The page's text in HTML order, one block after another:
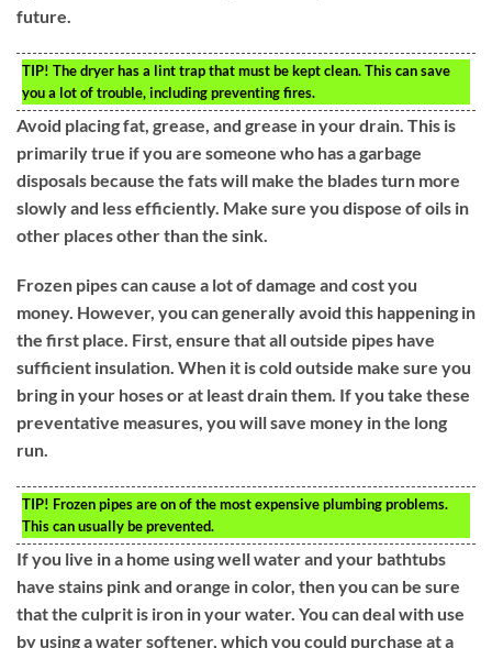
future.
TIP! The dryer has a lint trap that must be kept clean. This can save
you a lot of trouble, including preventing fires.
Avoid placing fat, grease, and grease in your drain. This is
primarily true if you are someone who has a garbage
disposals because the fats will make the blades turn more
slowly and less efficiently. Make sure you dispose of oils in
other places other than the sink.
Frozen pipes can cause a lot of damage and cost you
money. However, you can generally avoid this happening in
the first place. First, ensure that all outside pipes have
sufficient insulation. When it is cold outside make sure you
bring in your hoses or at least drain them. If you take these
preventative measures, you will save money in the long
run.
TIP! Frozen pipes are on of the most expensive plumbing problems.
This can usually be prevented.
If you live in a home using well water and your bathtubs
have stains pink and orange in color, then you can be sure
that the culprit is iron in your water. You can deal with use
by using a water softener, which you could purchase at a